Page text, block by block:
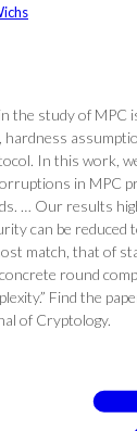
the study of MPC
hardness
In this work,
in MPC
… Our results
can be reduced
match, that of
round
Find the
of Cryptology.